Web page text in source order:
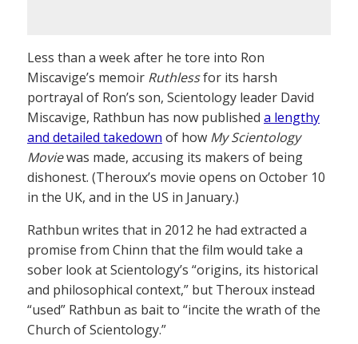
Less than a week after he tore into Ron
Miscavige’s memoir Ruthlessfor its harsh
portrayal of Ron’s son, Scientology leader David
Miscavige, Rathbun has now published a lengthy
and detailed takedown of how My Scientology
Moviewas made, accusing its makers of being
dishonest. (Theroux’s movie opens on October 10
in the UK, and in the US in January.)
Rathbun writes that in 2012 he had extracted a
promise from Chinn that the film would take a
sober look at Scientology’s “origins, its historical
and philosophical context,” but Theroux instead
“used” Rathbun as bait to “incite the wrath of the
Church of Scientology.”